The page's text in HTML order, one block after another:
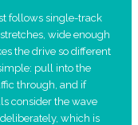
follows single-track
wide enough
the drive so different
pull into the
through, and if
consider the wave
which is